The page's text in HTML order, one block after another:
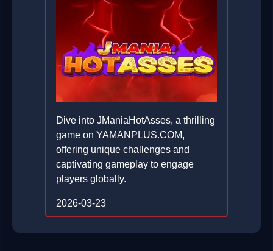
Dive into JManiaHotAsses, a thrilling
game on YAMANPLUS.COM,
offering unique challenges and
captivating gameplay to engage
players globally.
2026-03-23